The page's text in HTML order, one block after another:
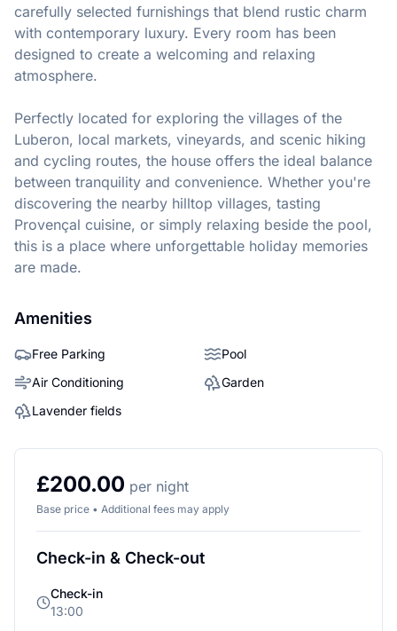
carefully selected furnishings that blend rustic charm
with contemporary luxury. Every room has been
designed to create a welcoming and relaxing
atmosphere.
Perfectly located for exploring the villages of the
Luberon, local markets, vineyards, and scenic hiking
and cycling routes, the house offers the ideal balance
between tranquility and convenience. Whether you're
discovering the nearby hilltop villages, tasting
Provençal cuisine, or simply relaxing beside the pool,
this is a place where unforgettable holiday memories
are made.
Amenities
Free Parking
Pool
Air Conditioning
Garden
Lavender fields
£200.00 per night
Base price • Additional fees may apply
Check-in & Check-out
Check-in
13:00